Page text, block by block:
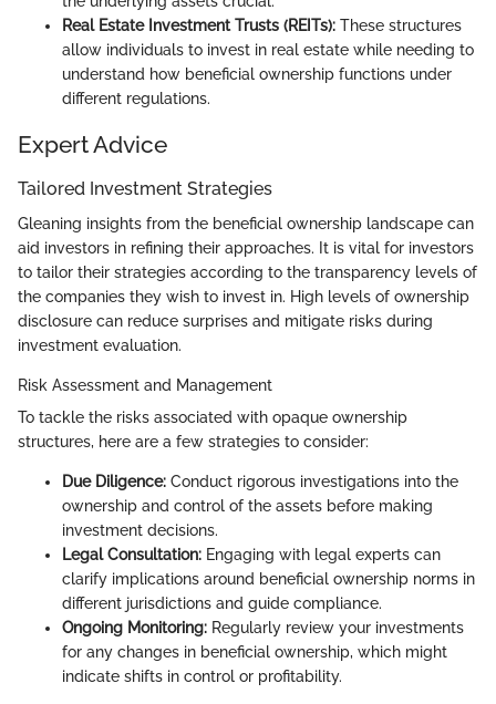
Real Estate Investment Trusts (REITs): These structures
allow individuals to invest in real estate while needing to
understand how beneficial ownership functions under
different regulations.
Expert Advice
Tailored Investment Strategies
Gleaning insights from the beneficial ownership landscape can
aid investors in refining their approaches. It is vital for investors
to tailor their strategies according to the transparency levels of
the companies they wish to invest in. High levels of ownership
disclosure can reduce surprises and mitigate risks during
investment evaluation.
Risk Assessment and Management
To tackle the risks associated with opaque ownership
structures, here are a few strategies to consider:
Due Diligence: Conduct rigorous investigations into the
ownership and control of the assets before making
investment decisions.
Legal Consultation: Engaging with legal experts can
clarify implications around beneficial ownership norms in
different jurisdictions and guide compliance.
Ongoing Monitoring: Regularly review your investments
for any changes in beneficial ownership, which might
indicate shifts in control or profitability.